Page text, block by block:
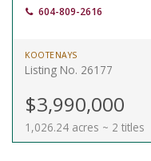
604-809-2616
KOOTENAYS
Listing No. 26177
$3,990,000
1,026.24 acres ~ 2 titles